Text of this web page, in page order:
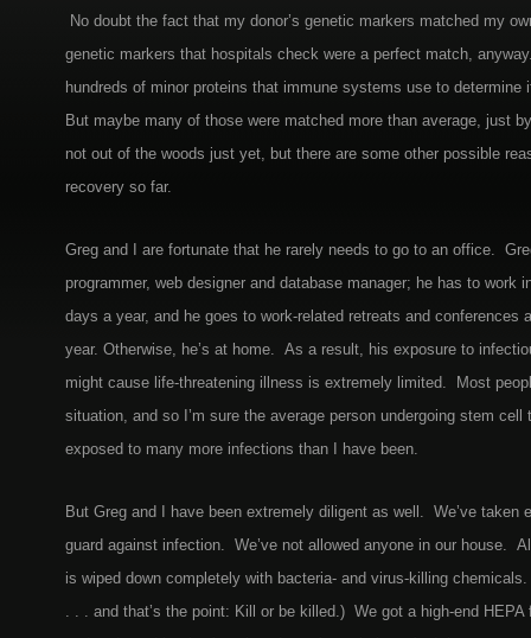
No doubt the fact that my donor’s genetic markers matched my
genetic markers that hospitals check were a perfect match,
hundreds of minor proteins that immune systems use to determine
But maybe many of those were matched more than average, just
not out of the woods just yet, but there are some other possible
recovery so far.
Greg and I are fortunate that he rarely needs to go to an office.
programmer, web designer and database manager; he has to work
days a year, and he goes to work-related retreats and conferences
year. Otherwise, he’s at home. As a result, his exposure to
might cause life-threatening illness is extremely limited. Most
situation, and so I’m sure the average person undergoing stem cell
exposed to many more infections than I have been.
But Greg and I have been extremely diligent as well. We’ve taken
guard against infection. We’ve not allowed anyone in our house.
is wiped down completely with bacteria- and virus-killing
. . . and that’s the point: Kill or be killed.) We got a high-end